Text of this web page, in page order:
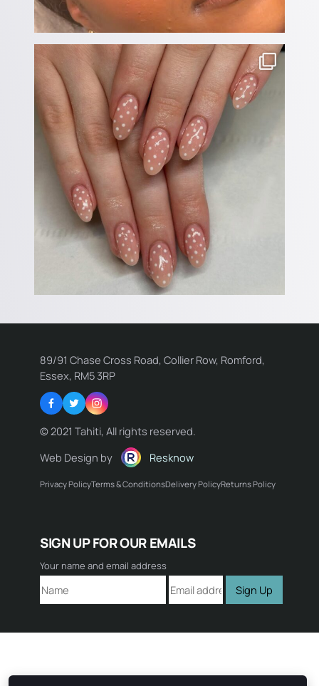
89/91 Chase Cross Road, Collier Row, Romford,
Essex, RM5 3RP
Facebook
TwitterInstagram
© 2021 Tahiti, All rights reserved.
Web Design by
Resknow
Privacy PolicyTerms & ConditionsDelivery PolicyReturns Policy
Name:
Email:
Comment:
SIGN UP FOR OUR EMAILS
Your name and email address
Sign Up